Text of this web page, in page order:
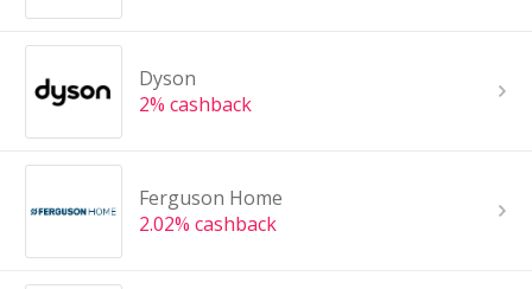
Dyson
2% cashback
Ferguson Home
2.02% cashback